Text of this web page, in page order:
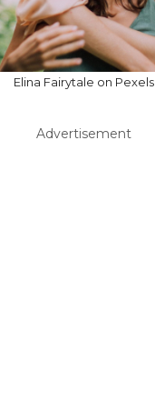
Elina Fairytale on Pexels
Advertisement